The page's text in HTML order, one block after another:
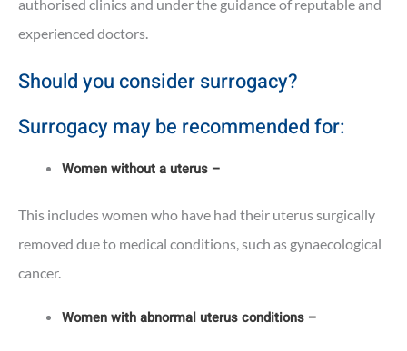
authorised clinics and under the guidance of reputable and
experienced doctors.
Should you consider surrogacy?
Surrogacy may be recommended for:
Women without a uterus –
This includes women who have had their uterus surgically
removed due to medical conditions, such as gynaecological
cancer.
Women with abnormal uterus conditions –